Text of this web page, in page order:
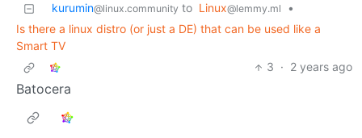
kurumin@linux.community to Linux@lemmy.ml
•
Is there a linux distro (or just a DE) that can be used like a
Smart TV
3 · 2 years ago
Batocera